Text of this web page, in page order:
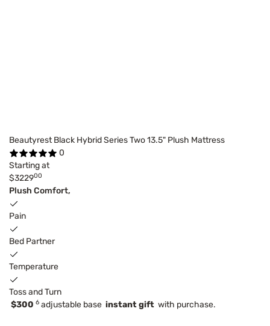
Beautyrest Black Hybrid Series Two 13.5" Plush Mattress
0
Starting at
$322900
Plush Comfort,
Pain
Bed Partner
Temperature
Toss and Turn
$300 6 adjustable base instant gift with purchase.